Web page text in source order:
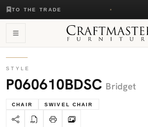
TO THE TRADE
STYLE
P060610BDSC Bridget
CHAIR SWIVEL CHAIR